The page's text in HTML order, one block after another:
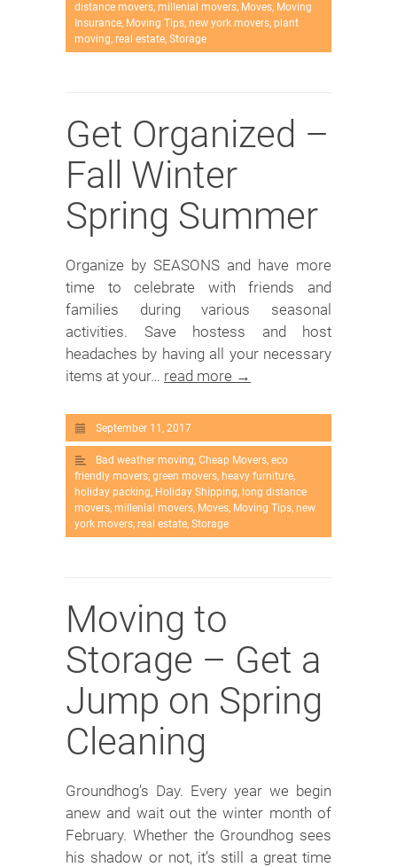
distance movers, millenial movers, Moves, Moving
Insurance, Moving Tips, new york movers, plant
moving, real estate, Storage
Get Organized –
Fall Winter
Spring Summer
Organize by SEASONS and have more
time to celebrate with friends and
families during various seasonal
activities. Save hostess and host
headaches by having all your necessary
items at your… read more →
September 11, 2017
Bad weather moving, Cheap Movers, eco
friendly movers, green movers, heavy furniture,
holiday packing, Holiday Shipping, long distance
movers, millenial movers, Moves, Moving Tips, new
york movers, real estate, Storage
Moving to
Storage – Get a
Jump on Spring
Cleaning
Groundhog’s Day. Every year we begin
anew and wait out the winter month of
February. Whether the Groundhog sees
his shadow or not, it’s still a great time